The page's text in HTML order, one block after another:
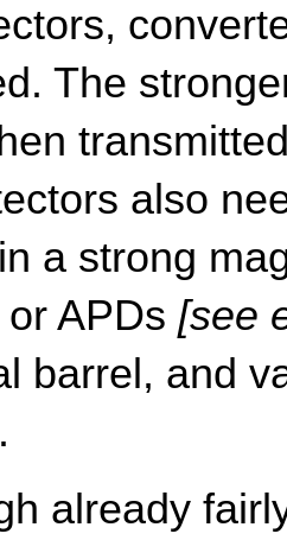
The
also
a strong
APDs [see
barrel, and
already